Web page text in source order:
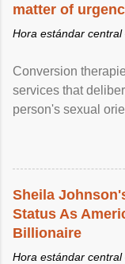
matter of
Hora estándar central
Conversion
services that
person's sexual
Sheila
Status As
Billionaire
Hora estándar central